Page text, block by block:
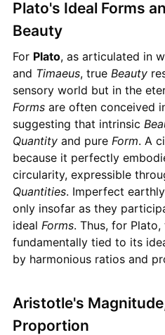
Plato's Ideal Forms
Beauty
For Plato, as articulated in
and Timaeus, true Beauty
sensory world but in the
Formsare often conceived
suggesting that intrinsic
Quantityand pure Form. A
because it perfectly
circularity, expressible
Quantities. Imperfect
only insofar as they
ideal Forms. Thus, for Plato,
fundamentally tied to its
by harmonious ratios and
Aristotle's
Proportion